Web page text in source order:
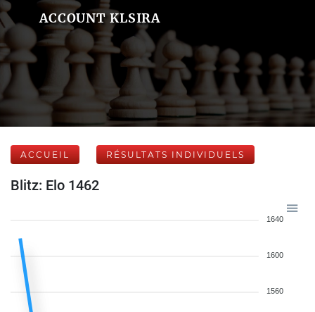
ACCOUNT KLSIRA
ACCUEIL RÉSULTATS INDIVIDUELS
Blitz: Elo 1462
1640
1600
1560